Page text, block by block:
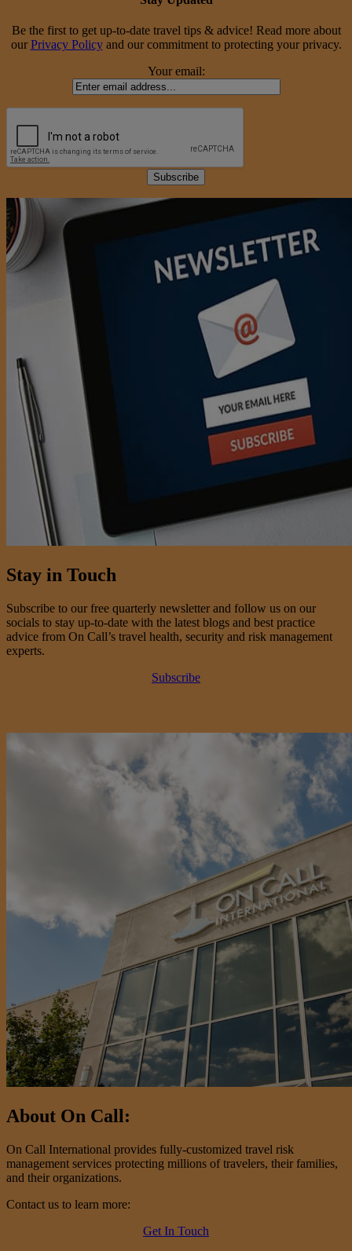
Be the first to get up-to-date travel tips & advice! Read more about
our Privacy Policyand our commitment to protecting your privacy.
Your email:
Stay in Touch
Subscribe to our free quarterly newsletter and follow us on our
socials to stay up-to-date with the latest blogs and best practice
advice from On Call’s travel health, security and risk management
experts.
Subscribe
About On Call:
On Call International provides fully-customized travel risk
management services protecting millions of travelers, their families,
and their organizations.
Contact us to learn more:
Get In Touch